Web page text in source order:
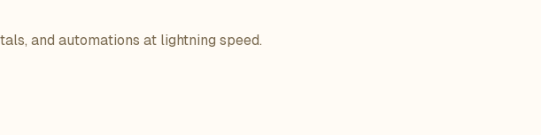
and automations at lightning speed.